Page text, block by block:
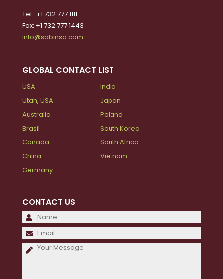
Tel : +1 732 777 1111
Fax: +1 732 777 1443
info@sabinsa.com
GLOBAL CONTACT LIST
USA
India
Utah, USA
Japan
Australia
Poland
Brasil
South Korea
Canada
South Africa
China
Vietnam
Germany
CONTACT US
Please
leave
this
field
Please
leave